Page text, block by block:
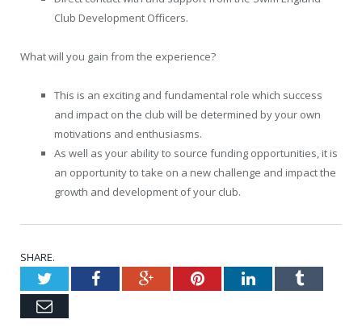
Club Development Officers.
What will you gain from the experience?
This is an exciting and fundamental role which success
and impact on the club will be determined by your own
motivations and enthusiasms.
As well as your ability to source funding opportunities, it is
an opportunity to take on a new challenge and impact the
growth and development of your club.
SHARE.
TwitterFacebookGoogle+PinterestLinkedInTumblr
Email